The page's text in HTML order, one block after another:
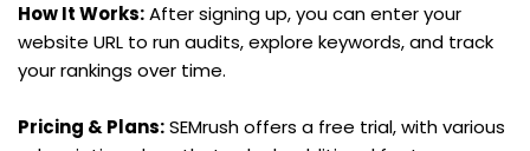
How It Works: After signing up, you can enter your
website URL to run audits, explore keywords, and track
your rankings over time.
Pricing & Plans: SEMrush offers a free trial, with various